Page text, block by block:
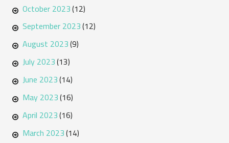
October 2023(12)
September 2023(12)
August 2023(9)
July 2023(13)
June 2023(14)
May 2023(16)
April 2023(16)
March 2023(14)